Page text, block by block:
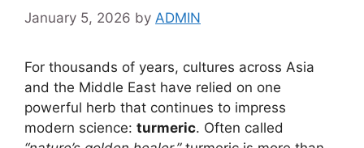
January 5, 2026 by ADMIN
For thousands of years, cultures across Asia
and the Middle East have relied on one
powerful herb that continues to impress
modern science: turmeric. Often called